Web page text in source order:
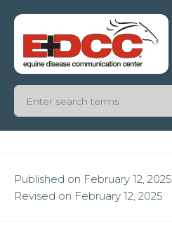
Published on February 12, 2025
Revised on February 12, 2025